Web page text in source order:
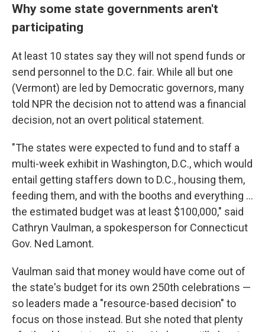
Why some state governments aren't
participating
At least 10 states say they will not spend funds or
send personnel to the D.C. fair. While all but one
(Vermont) are led by Democratic governors, many
told NPR the decision not to attend was a financial
decision, not an overt political statement.
"The states were expected to fund and to staff a
multi-week exhibit in Washington, D.C., which would
entail getting staffers down to D.C., housing them,
feeding them, and with the booths and everything …
the estimated budget was at least $100,000," said
Cathryn Vaulman, a spokesperson for Connecticut
Gov. Ned Lamont.
Vaulman said that money would have come out of
the state's budget for its own 250th celebrations —
so leaders made a "resource-based decision" to
focus on those instead. But she noted that plenty